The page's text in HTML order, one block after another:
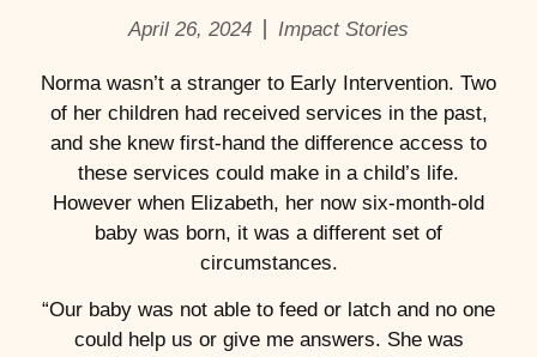
April 26, 2024 Impact Stories
Norma wasn’t a stranger to Early Intervention. Two
of her children had received services in the past,
and she knew first-hand the difference access to
these services could make in a child’s life.
However when Elizabeth, her now six-month-old
baby was born, it was a different set of
circumstances.
“Our baby was not able to feed or latch and no one
could help us or give me answers. She was